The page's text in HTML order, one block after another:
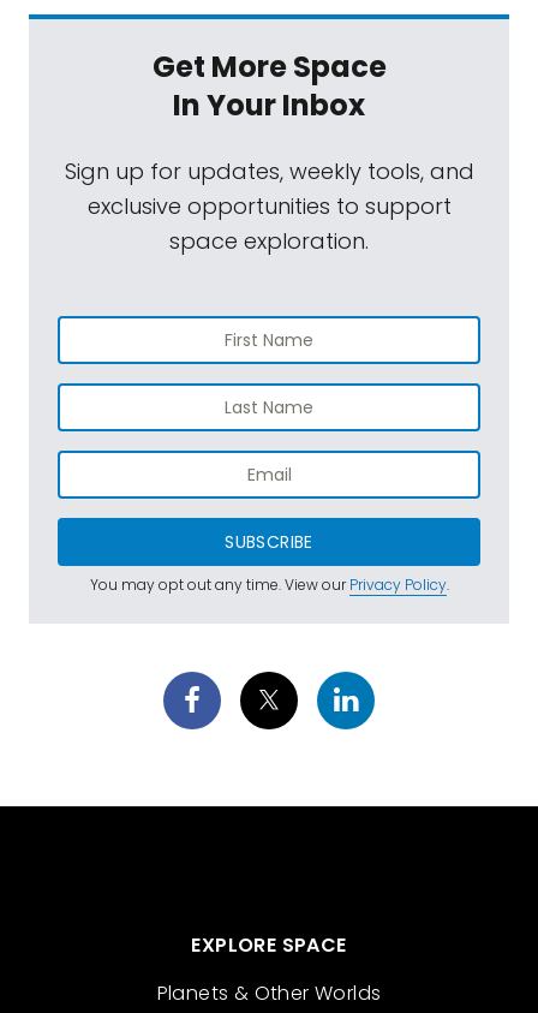
Get More Space
In Your Inbox
Sign up for updates, weekly tools, and
exclusive opportunities to support
space exploration.
SUBSCRIBE
You may opt out any time. View ourPrivacy Policy.
EXPLORE SPACE
Planets & Other Worlds